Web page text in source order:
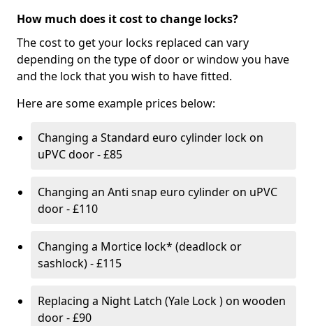
How much does it cost to change locks?
The cost to get your locks replaced can vary
depending on the type of door or window you have
and the lock that you wish to have fitted.
Here are some example prices below:
Changing a Standard euro cylinder lock on
uPVC door - £85
Changing an Anti snap euro cylinder on uPVC
door - £110
Changing a Mortice lock* (deadlock or
sashlock) - £115
Replacing a Night Latch (Yale Lock ) on wooden
door - £90